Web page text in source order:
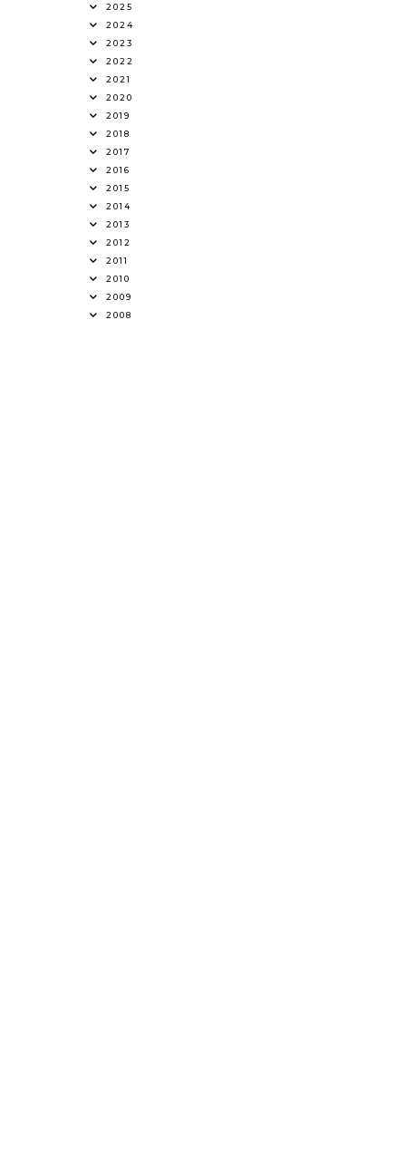
2025
2024
2023
2022
2021
2020
2019
2018
2017
2016
2015
2014
2013
2012
2011
2010
2009
2008